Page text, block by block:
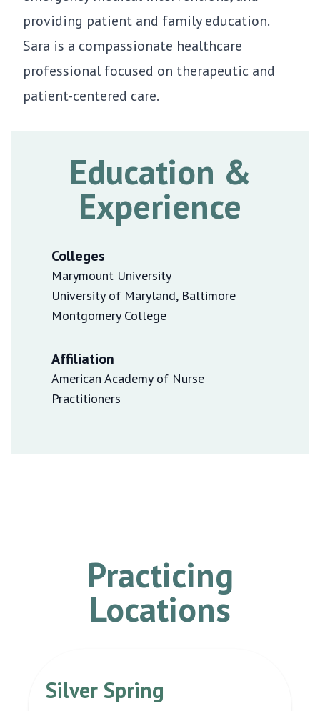
providing patient and family education.
Sara is a compassionate healthcare
professional focused on therapeutic and
patient-centered care.
Education &
Experience
Colleges
Marymount University
University of Maryland, Baltimore
Montgomery College
Affiliation
American Academy of Nurse
Practitioners
Practicing
Locations
Silver Spring